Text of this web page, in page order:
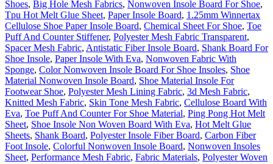
Shoes, Big Hole Mesh Fabrics, Nonwoven Insole Board For Shoe,
Tpu Hot Melt Glue Sheet, Paper Insole Board, 1.25mm Winnertax
Cellulose Shoe Paper Insole Board, Chemical Sheet For Shoe, Toe
Puff And Counter Stiffener, Polyester Mesh Fabric Transparent,
Spacer Mesh Fabric, Antistatic Fiber Insole Board, Shank Board For
Shoe Insole, Paper Insole With Eva, Nonwoven Fabric With
Sponge, Color Nonwoven Insole Board For Shoe Insoles, Shoe
Material Nonwoven Insole Board, Shoe Material Insole For
Footwear Shoe, Polyester Mesh Lining Fabric, 3d Mesh Fabric,
Knitted Mesh Fabric, Skin Tone Mesh Fabric, Cellulose Board With
Eva, Toe Puff And Counter For Shoe Material, Ping Pong Hot Melt
Sheet, Shoe Insole Non Woven Board With Eva, Hot Melt Glue
Sheets, Shank Board, Polyester Insole Fiber Board, Carbon Fiber
Foot Insole, Colorful Nonwoven Insole Board, Nonwoven Insoles
Sheet, Performance Mesh Fabric, Fabric Materials, Polyester Woven